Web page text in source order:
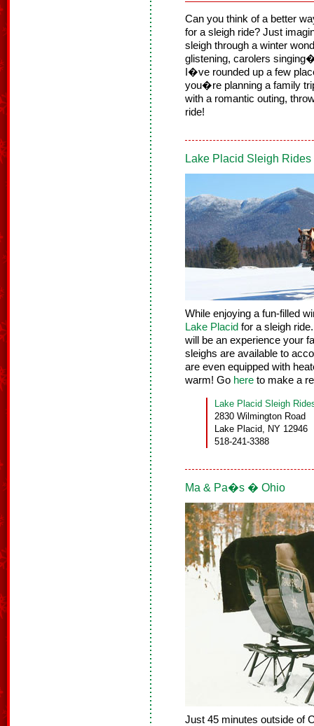
Can you think of a better
for a sleigh ride? Just
sleigh through a winter
glistening, carolers
I�ve rounded up a few
you�re planning a family
with a romantic outing,
ride!
Lake Placid Sleigh
While enjoying a fun-filled
Lake Placid for a sleigh
will be an experience your
sleighs are available to
are even equipped with
warm! Go here to make a
Lake Placid Sleigh
2830 Wilmington Road
Lake Placid, NY 12946
518-241-3388
Ma & Pa�s � Ohio
Just 45 minutes outside of